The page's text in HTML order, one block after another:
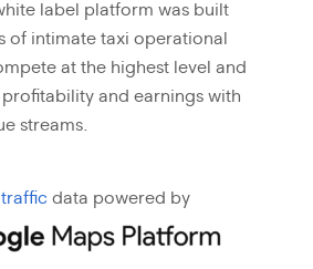
label platform was built
of intimate taxi operational
at the highest level and
profitabilityand earnings with
streams.
data powered by